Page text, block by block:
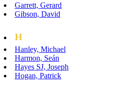
Garrett, Gerard
Gibson, David
H
Hanley, Michael
Harmon, Seán
Hayes SJ, Joseph
Hogan, Patrick